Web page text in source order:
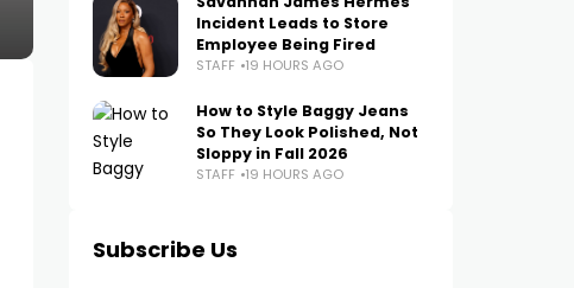
Incident Leads to Store
Employee Being Fired
STAFF 19 HOURS AGO
How to Style Baggy Jeans
So They Look Polished, Not
Sloppy in Fall 2026
STAFF 19 HOURS AGO
Subscribe Us